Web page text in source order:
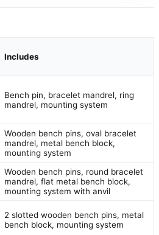
Includes
Bench pin, bracelet mandrel, ring
mandrel, mounting system
Wooden bench pins, oval bracelet
mandrel, metal bench block,
mounting system
Wooden bench pins, round bracelet
mandrel, flat metal bench block,
mounting system with anvil
2 slotted wooden bench pins, metal
bench block, mounting system